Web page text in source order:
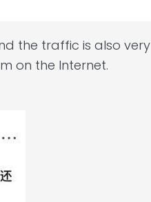
the traffic is also very
on the Internet.